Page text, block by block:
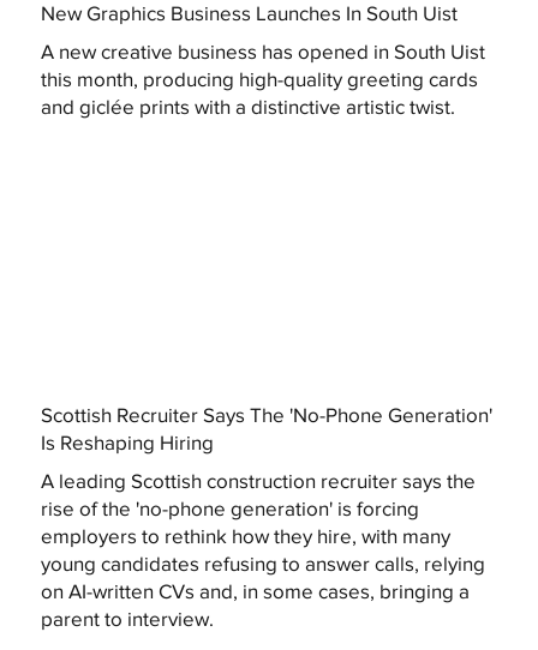
New Graphics Business Launches In South Uist
A new creative business has opened in South Uist
this month, producing high-quality greeting cards
and giclée prints with a distinctive artistic twist.
Scottish Recruiter Says The 'No-Phone Generation'
Is Reshaping Hiring
A leading Scottish construction recruiter says the
rise of the 'no-phone generation' is forcing
employers to rethink how they hire, with many
young candidates refusing to answer calls, relying
on AI-written CVs and, in some cases, bringing a
parent to interview.